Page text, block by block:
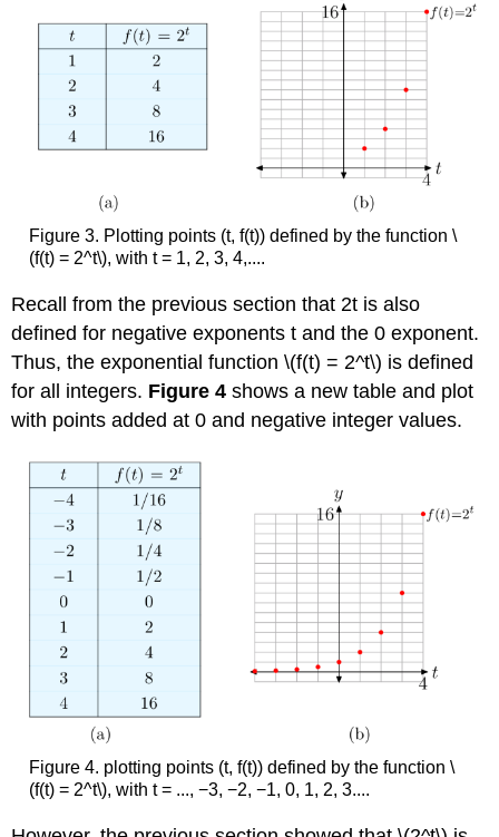
Figure 3. Plotting points (t, f(t)) defined by the function \
(f(t) = 2^t\), with t = 1, 2, 3, 4,....
Recall from the previous section that 2t is also
defined for negative exponents t and the 0 exponent.
Thus, the exponential function \(f(t) = 2^t\) is defined
for all integers. Figure 4shows a new table and plot
with points added at 0 and negative integer values.
Figure 4. plotting points (t, f(t)) defined by the function \
(f(t) = 2^t\), with t = ..., −3, −2, −1, 0, 1, 2, 3....